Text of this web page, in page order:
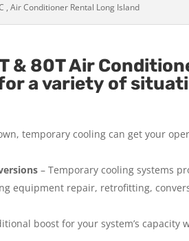
, Air Conditioner Rental Long Island
& 80T Air
a variety of
temporary cooling can get your
– Temporary cooling systems
equipment repair, retrofitting,
boost for your system’s capacity